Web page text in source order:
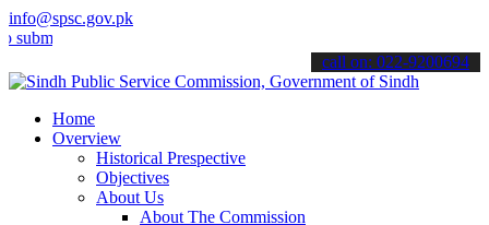
info@spsc.gov.pk
your applications online & stay informed about the latest SPSC
call on: 022-9200694
Home
Overview
Historical Prespective
Objectives
About Us
About The Commission